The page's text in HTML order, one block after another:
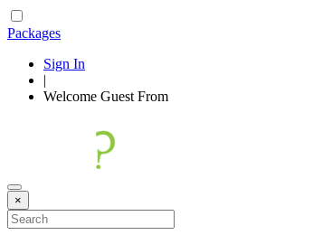
Packages
Sign In
|
Welcome Guest From
×